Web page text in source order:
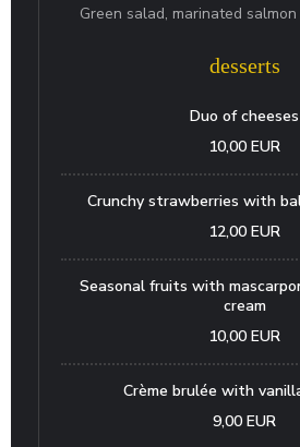
Green salad, marinated
desserts
Duo of cheeses
10,00 EUR
Crunchy strawberries with
12,00 EUR
Seasonal fruits with
cream
10,00 EUR
Crème brulée with
9,00 EUR